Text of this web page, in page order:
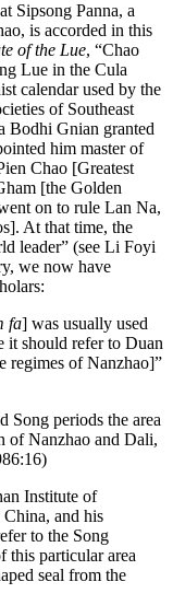
Sipsong Panna, a
is accorded in this
of the Lue, “Chao
Lue in the Cula
calendar used by the
of Southeast
Bodhi Gnian granted
him master of
Chao [Greatest
[the Golden
on to rule Lan Na,
At that time, the
leader” (see Li Foyi
we now have
fa] was usually used
it should refer to Duan
regimes of Nanzhao]”
Song periods the area
of Nanzhao and Dali,
Institute of
and his
to the Song
this particular area
seal from the